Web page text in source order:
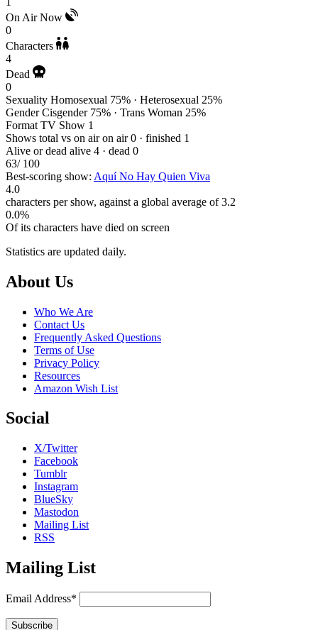
On Air Now
0
Characters
4
Dead
0
Sexuality Homosexual 75% · Heterosexual 25%
Gender Cisgender 75% · Trans Woman 25%
Format TV Show 1
Shows total vs on air on air 0 · finished 1
Alive or dead alive 4 · dead 0
63/ 100
Best-scoring show: Aquí No Hay Quien Viva
4.0
characters per show, against a global average of 3.2
0.0%
Of its characters have died on screen
Statistics are updated daily.
Footer
About Us
Who We Are
Contact Us
Frequently Asked Questions
Terms of Use
Privacy Policy
Resources
Amazon Wish List
Social
X/Twitter
Facebook
Tumblr
Instagram
BlueSky
Mastodon
Mailing List
RSS
Mailing List
Email Address*